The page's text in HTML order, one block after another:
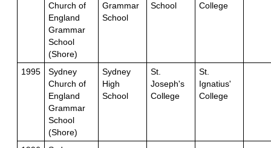
Church of
England
Grammar
School
(Shore)
Grammar
School
School
College
1995
Sydney
Church of
England
Grammar
School
(Shore)
Sydney
High
School
St.
Joseph's
College
St.
Ignatius'
College